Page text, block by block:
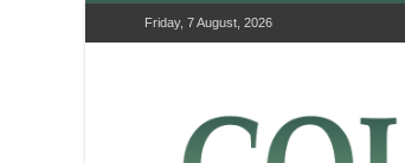
Friday, 7 August, 2026